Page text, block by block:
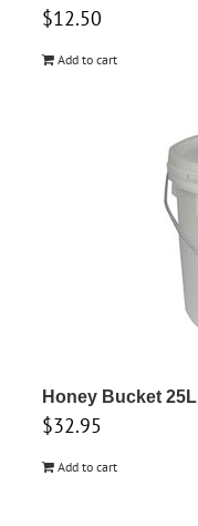
$12.50
Add to cart
Honey Bucket 25L
$32.95
Add to cart